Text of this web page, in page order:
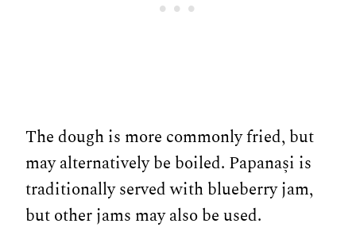
The dough is more commonly fried, but
may alternatively be boiled. Papanași is
traditionally served with blueberry jam,
but other jams may also be used.